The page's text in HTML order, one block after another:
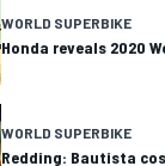
WORLD SUPERBIKE
Honda reveals 2020
WORLD SUPERBIKE
Redding: Bautista